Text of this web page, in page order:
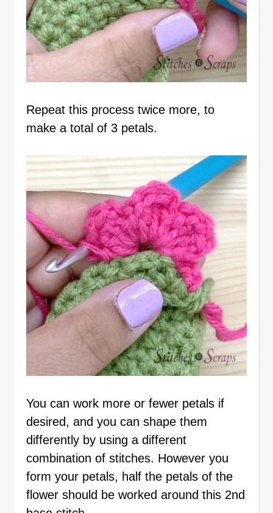
Repeat this process twice more, to
make a total of 3 petals.
You can work more or fewer petals if
desired, and you can shape them
differently by using a different
combination of stitches. However you
form your petals, half the petals of the
flower should be worked around this 2nd